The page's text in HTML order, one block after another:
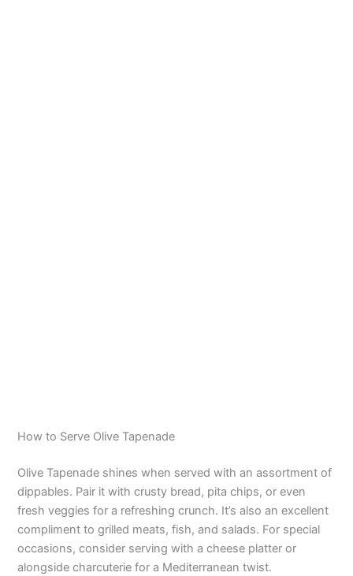
How to Serve Olive Tapenade
Olive Tapenade shines when served with an assortment of
dippables. Pair it with crusty bread, pita chips, or even
fresh veggies for a refreshing crunch. It’s also an excellent
compliment to grilled meats, fish, and salads. For special
occasions, consider serving with a cheese platter or
alongside charcuterie for a Mediterranean twist.